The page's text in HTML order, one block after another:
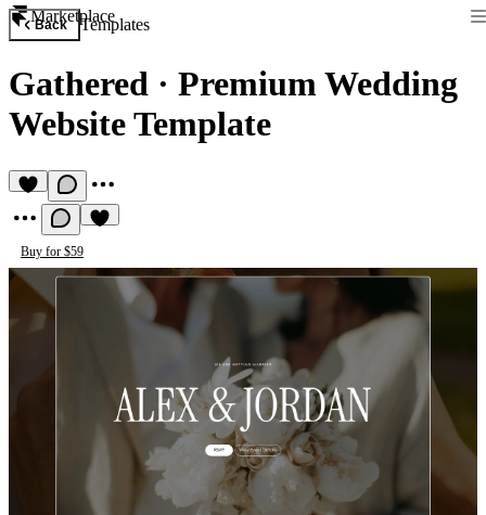
Marketplace
Back Templates
Gathered · Premium Wedding
Website Template
Buy for $59